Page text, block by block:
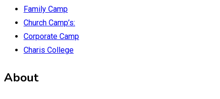
Family Camp
Church Camp’s:
Corporate Camp
Charis College
About